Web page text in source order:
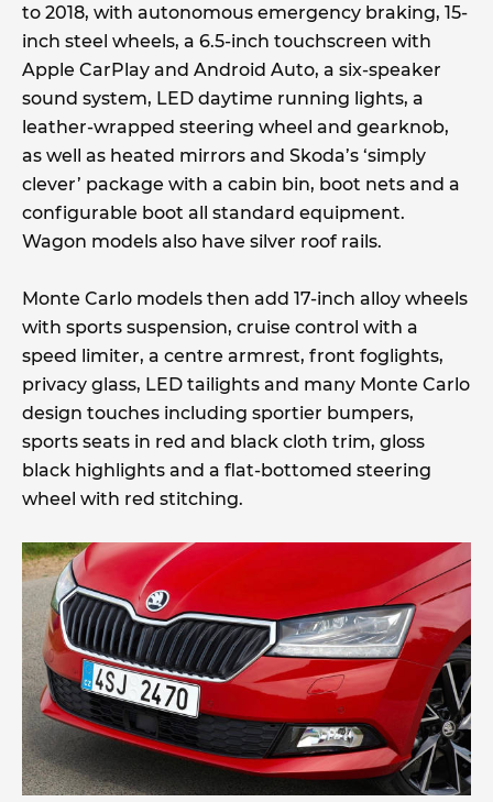
to 2018, with autonomous emergency braking, 15-
inch steel wheels, a 6.5-inch touchscreen with
Apple CarPlay and Android Auto, a six-speaker
sound system, LED daytime running lights, a
leather-wrapped steering wheel and gearknob,
as well as heated mirrors and Skoda’s ‘simply
clever’ package with a cabin bin, boot nets and a
configurable boot all standard equipment.
Wagon models also have silver roof rails.
Monte Carlo models then add 17-inch alloy wheels
with sports suspension, cruise control with a
speed limiter, a centre armrest, front foglights,
privacy glass, LED tailights and many Monte Carlo
design touches including sportier bumpers,
sports seats in red and black cloth trim, gloss
black highlights and a flat-bottomed steering
wheel with red stitching.